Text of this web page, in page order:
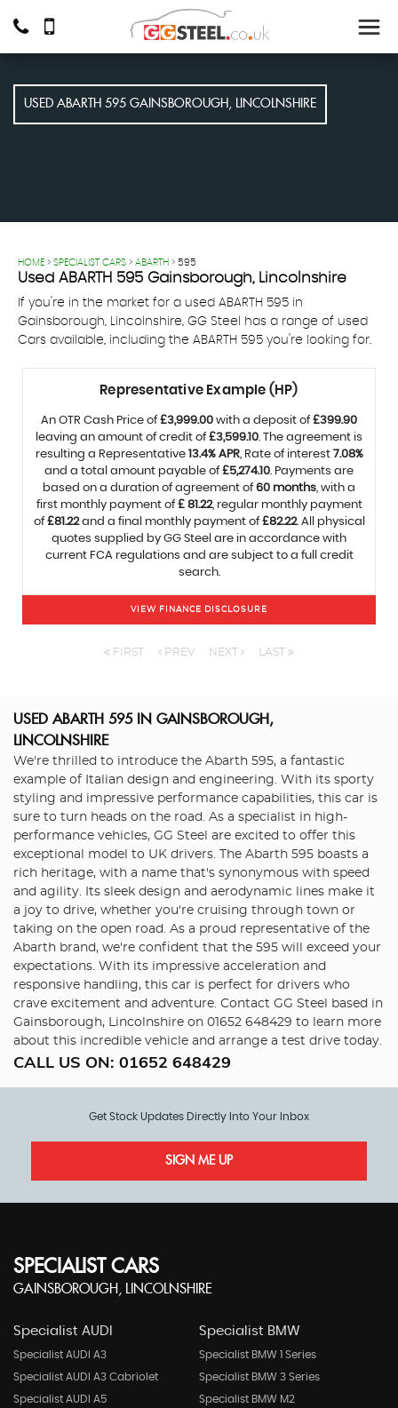
USED ABARTH 595 GAINSBOROUGH, LINCOLNSHIRE
HOME > SPECIALIST CARS > ABARTH > 595
Used ABARTH 595 Gainsborough, Lincolnshire
If you're in the market for a used ABARTH 595 in
Gainsborough, Lincolnshire, GG Steel has a range of used
Cars available, including the ABARTH 595 you're looking for.
Representative Example (HP)
An OTR Cash Price of£3,999.00 with a deposit of£399.90
leaving an amount of credit of£3,599.10. The agreement is
resulting a Representative 13.4% APR, Rate of interest 7.08%
and a total amount payable of£5,274.10. Payments are
based on a duration of agreement of60 months, with a
first monthly payment of£ 81.22, regular monthly payment
of£81.22and a final monthly payment of£82.22. All physical
quotes supplied by GG Steel are in accordance with
current FCA regulations and are subject to a full credit
search.
VIEW FINANCE DISCLOSURE
FIRST PREV NEXT LAST
USED ABARTH 595IN GAINSBOROUGH,
LINCOLNSHIRE
We're thrilled to introduce the Abarth 595, a fantastic
example of Italian design and engineering. With its sporty
styling and impressive performance capabilities, this car is
sure to turn heads on the road. As a specialist in high-
performance vehicles, GG Steel are excited to offer this
exceptional model to UK drivers. The Abarth 595 boasts a
rich heritage, with a name that's synonymous with speed
and agility. Its sleek design and aerodynamic lines make it
a joy to drive, whether you're cruising through town or
taking on the open road. As a proud representative of the
Abarth brand, we're confident that the 595 will exceed your
expectations. With its impressive acceleration and
responsive handling, this car is perfect for drivers who
crave excitement and adventure. Contact GG Steel based in
Gainsborough, Lincolnshire on 01652 648429 to learn more
about this incredible vehicle and arrange a test drive today.
CALL US ON: 01652 648429
Get Stock Updates Directly Into Your Inbox
SIGN ME UP
SPECIALIST CARS
GAINSBOROUGH, LINCOLNSHIRE
Specialist AUDI
Specialist AUDI A3
Specialist AUDI A3 Cabriolet
Specialist AUDI A5
Specialist BMW
Specialist BMW 1 Series
Specialist BMW 3 Series
Specialist BMW M2